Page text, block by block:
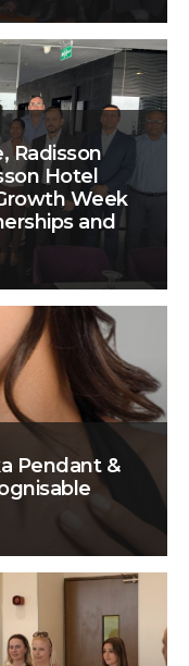
Radisson
Hotel
Week
and
Pendant &